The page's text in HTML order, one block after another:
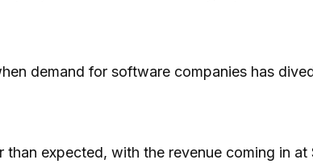
demand for software companies has
than expected, with the revenue coming in